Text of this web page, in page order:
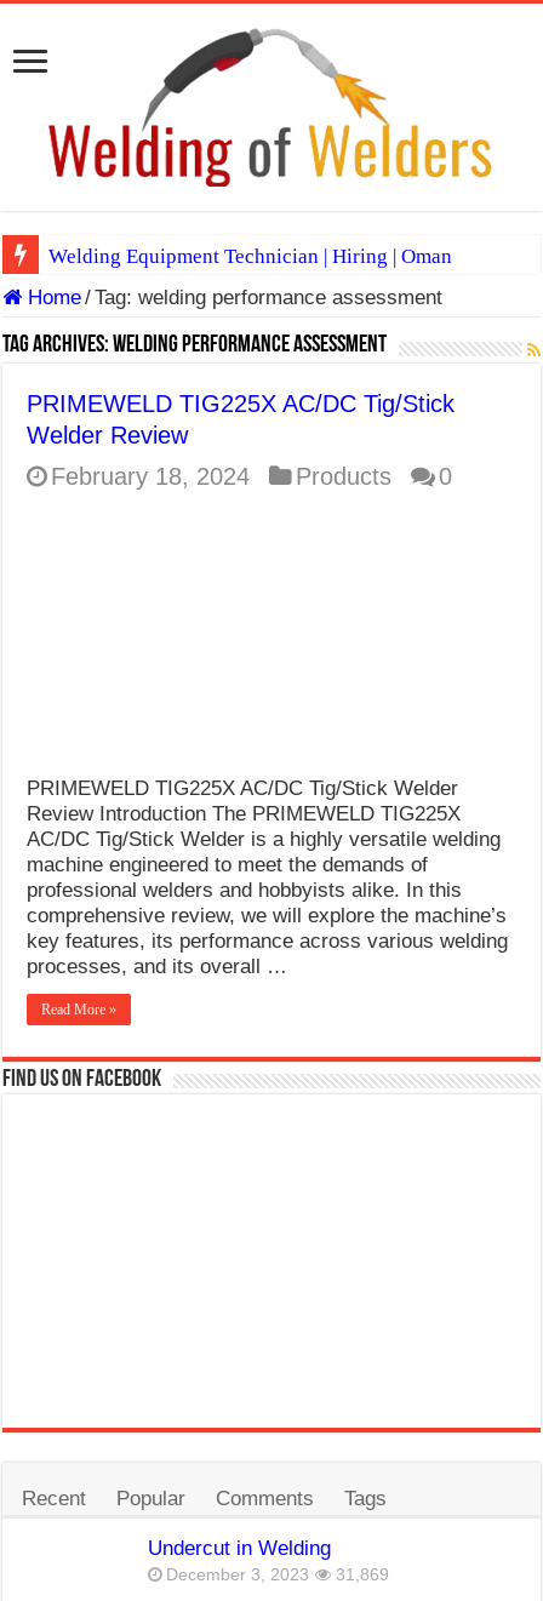
Welding Equipment Technician | Hiring | Oman
TIG & ARC 6G MULTI WELDERS (SAUDI ARABIA)
A Complete Guide to Welding Positions
E7024 Welding Electrode
Hydrogen Cracks in Steel
Home/Tag:welding performance assessment
Tag Archives:welding performance assessment
PRIMEWELD TIG225X AC/DC Tig/Stick
Welder Review
February 18, 2024
Products 0
PRIMEWELD TIG225X AC/DC Tig/Stick Welder
Review Introduction The PRIMEWELD TIG225X
AC/DC Tig/Stick Welder is a highly versatile welding
machine engineered to meet the demands of
professional welders and hobbyists alike. In this
comprehensive review, we will explore the machine’s
key features, its performance across various welding
processes, and its overall …
Read More »
Find us on Facebook
Recent Popular Comments Tags
Undercut in Welding
December 3, 2023 31,869